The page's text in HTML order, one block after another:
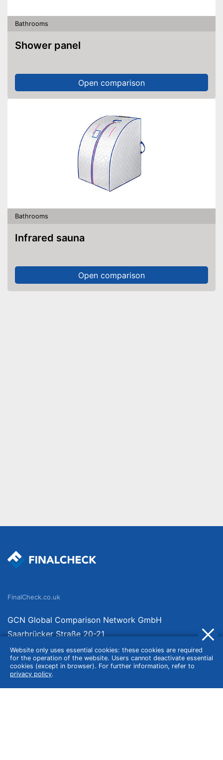
Bathrooms
Shower panel
Open comparison
Bathrooms
Infrared sauna
Open comparison
Website only uses essential cookies: these cookies are required
for the operation of the website. Users cannot deactivate essential
cookies (except in browser). For further information, refer to
privacy policy.
FinalCheck.co.uk
GCN Global Comparison Network GmbH
Saarbrücker Straße 20-21
10405 Berlin
Germany
About